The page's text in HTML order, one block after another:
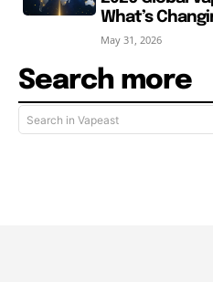
What’s
May 31, 2026
Search more
Search in Vapeast